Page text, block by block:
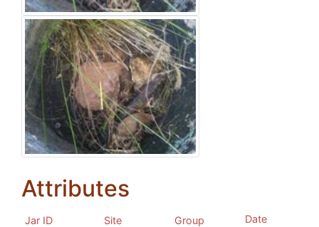
Attributes
Jar ID Site Group
Date